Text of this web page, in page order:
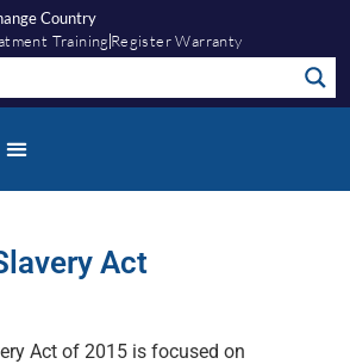
Country
Training Register Warranty
Act
Act of 2015 is focused on